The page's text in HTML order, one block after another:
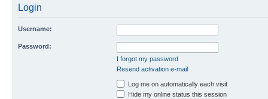
Login
Username:
Password:
I forgot my password
Resend activation e-mail
Log me on automatically each visit
Hide my online status this session